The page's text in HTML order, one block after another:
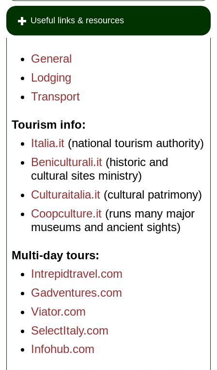
Useful links & resources
General
Lodging
Transport
Tourism info
Italia.it (national tourism authority)
Beniculturali.it (historic and
cultural sites ministry)
Culturaitalia.it (cultural patrimony)
Coopculture.it (runs many major
museums and ancient sights)
Multi-day tours
Intrepidtravel.com
Gadventures.com
Viator.com
SelectItaly.com
Infohub.com